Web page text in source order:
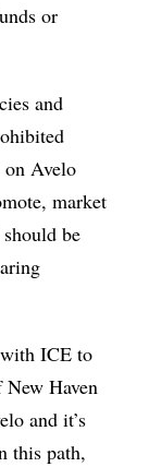
or
and
Avelo
market
be
ICE to
Haven
and it’s
this path,